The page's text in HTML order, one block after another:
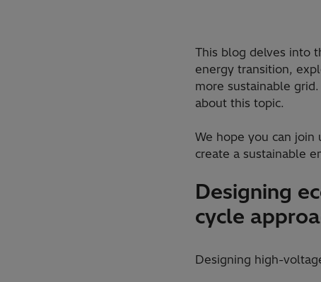
This blog delves into
energy transition,
more sustainable
about this topic.
We hope you can
create a sustainable
Designing
cycle
Designing high-